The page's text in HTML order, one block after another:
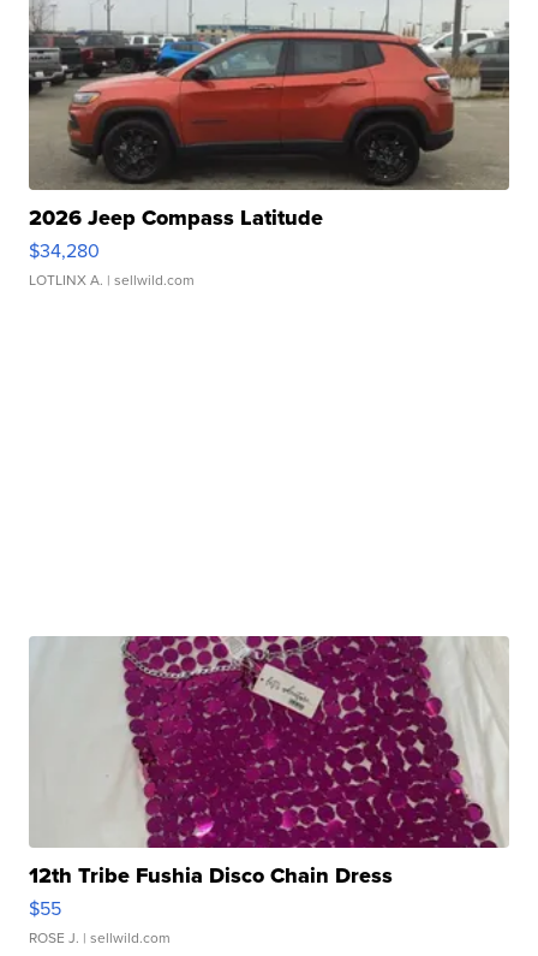
2026 Jeep Compass Latitude
$34,280
LOTLINX A. | sellwild.com
12th Tribe Fushia Disco Chain Dress
$55
ROSE J. | sellwild.com